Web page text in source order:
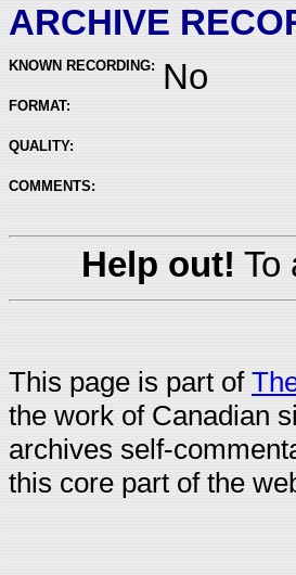
ARCHIVE
KNOWN RECORDING: No
FORMAT:
QUALITY:
COMMENTS:
Help out! To
This page is part of
the work of Canadian
archives self-
this core part of the